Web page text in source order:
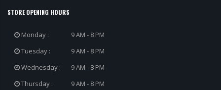
STORE OPENING HOURS
Monday :
9 AM - 8 PM
Tuesday :
9 AM - 8 PM
Wednesday :
9 AM - 8 PM
Thursday :
9 AM - 8 PM